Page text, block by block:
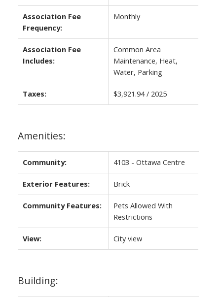
Association Fee
Frequency:
Monthly
Association Fee
Includes:
Common Area
Maintenance, Heat,
Water, Parking
Taxes: $3,921.94 / 2025
Amenities:
Community: 4103 - Ottawa Centre
Exterior Features: Brick
Community Features:
Pets Allowed With
Restrictions
View: City view
Building: